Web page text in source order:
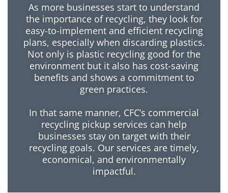
As more businesses start to understand
the importance of recycling, they look for
easy-to-implement and efficient recycling
plans, especially when discarding plastics.
Not only is plastic recycling good for the
environment but it also has cost-saving
benefits and shows a commitment to
green practices.
In that same manner, CFC’s commercial
recycling pickup services can help
businesses stay on target with their
recycling goals. Our services are timely,
economical, and environmentally
impactful.